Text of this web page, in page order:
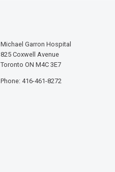
Michael Garron Hospital
825 Coxwell Avenue
Toronto ON M4C 3E7
Phone: 416-461-8272